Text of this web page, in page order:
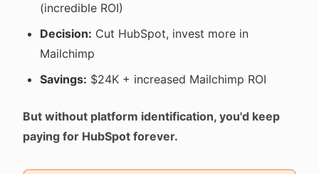
(incredible ROI)
Decision: Cut HubSpot, invest more in
Mailchimp
Savings: $24K + increased Mailchimp ROI
But without platform identification, you'd keep
paying for HubSpot forever.